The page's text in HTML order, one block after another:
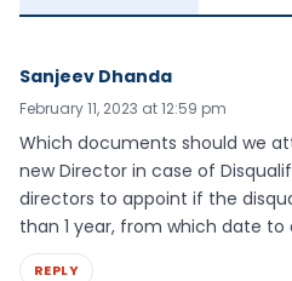
Sanjeev Dhanda
February 11, 2023 at 12:59 pm
Which documents should we
new Director in case of
directors to appoint if the
than 1 year, from which date
REPLY